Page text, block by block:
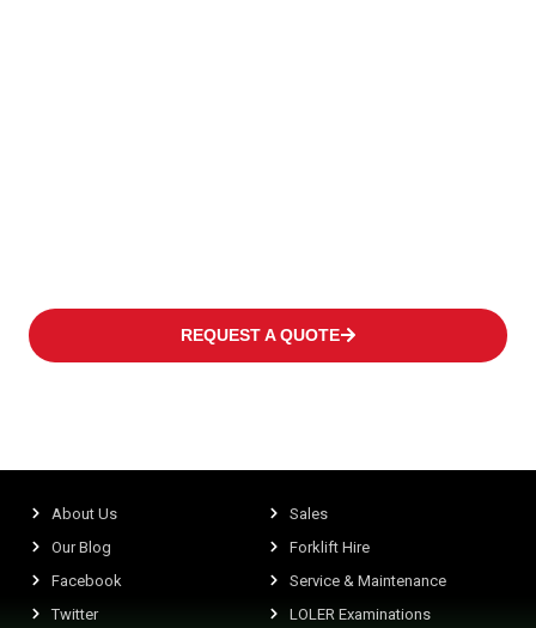
REQUEST A QUOTE
About Us
Our Blog
Facebook
Twitter
Sales
Forklift Hire
Service & Maintenance
LOLER Examinations